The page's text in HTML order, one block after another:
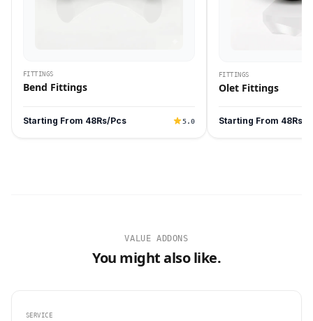
FITTINGS
Bend Fittings
Starting From 48Rs/Pcs 5.0
FITTINGS
Olet Fittings
Starting From 48Rs/
VALUE ADDONS
You might also like.
SERVICE